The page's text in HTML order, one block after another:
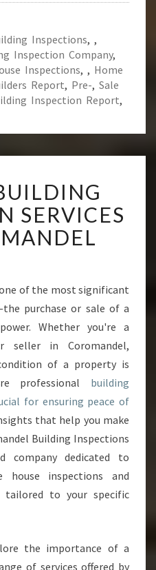
Inspections, ,
Inspection Company,
Inspections, , Home
Report, Pre-, Sale
Inspection Report,
X
P
E
R
I
L
D
I
G
I
N
S
C
I
E
SERVICES
of the most significant
purchase or sale of a
Whether you're a
seller in Coromandel,
of a property is
professional building
for ensuring peace of
that help you make
Building Inspections
company dedicated to
house inspections and
tailored to your specific
the importance of a
of services offered by